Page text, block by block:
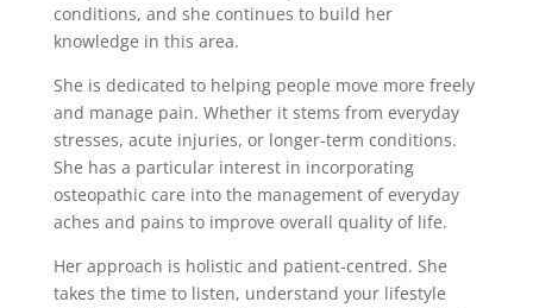
conditions, and she continues to build her
knowledge in this area.
She is dedicated to helping people move more freely
and manage pain. Whether it stems from everyday
stresses, acute injuries, or longer-term conditions.
She has a particular interest in incorporating
osteopathic care into the management of everyday
aches and pains to improve overall quality of life.
Her approach is holistic and patient-centred. She
takes the time to listen, understand your lifestyle